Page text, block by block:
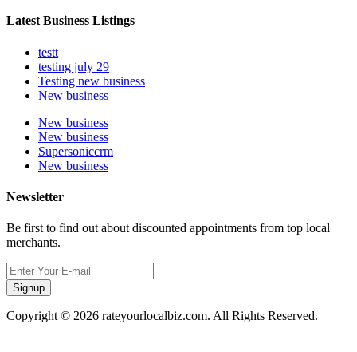
Latest Business Listings
testt
testing july 29
Testing new business
New business
New business
New business
Supersoniccrm
New business
Newsletter
Be first to find out about discounted appointments from top local
merchants.
Signup
Copyright © 2026 rateyourlocalbiz.com. All Rights Reserved.